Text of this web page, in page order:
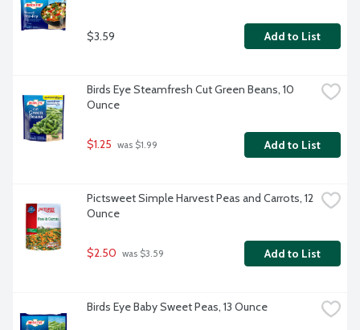
$3.59 Add to List
Birds Eye Steamfresh Cut Green Beans, 10
Ounce
$1.25 was $1.99 Add to List
Pictsweet Simple Harvest Peas and Carrots, 12
Ounce
$2.50 was $3.59 Add to List
Birds Eye Baby Sweet Peas, 13 Ounce